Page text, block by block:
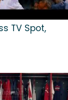
TV Spot,